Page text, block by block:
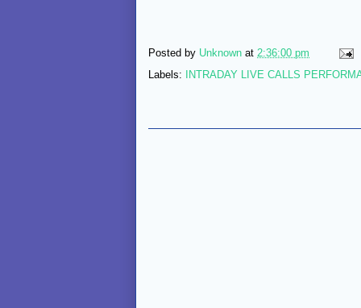
Posted by Unknown at 2:36:00 pm
Labels:
INTRADAY LIVE CALLS